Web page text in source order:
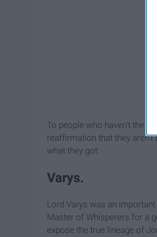
To people who haven't the
reaffirmation that they aren't
what they got:
Varys.
Lord Varys was an
Master of Whisperers for a
expose the true lineage of